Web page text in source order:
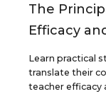
The
Efficacy
Learn practical
translate their
teacher efficacy